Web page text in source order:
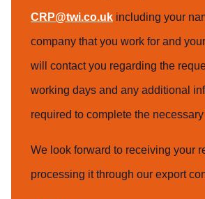
CRP@twi.co.uk including your
company that you work for and
will contact you regarding the
working days and any additional
required to complete the
We look forward to receiving your
processing it through our export